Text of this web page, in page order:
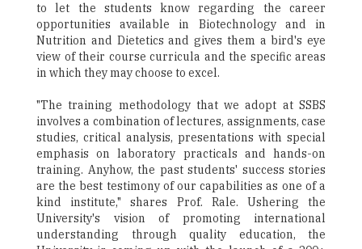
to let the students know regarding the career
opportunities available in Biotechnology and in
Nutrition and Dietetics and gives them a bird's eye
view of their course curricula and the specific areas
in which they may choose to excel.
"The training methodology that we adopt at SSBS
involves a combination of lectures, assignments, case
studies, critical analysis, presentations with special
emphasis on laboratory practicals and hands-on
training. Anyhow, the past students' success stories
are the best testimony of our capabilities as one of a
kind institute," shares Prof. Rale. Ushering the
University's vision of promoting international
understanding through quality education, the